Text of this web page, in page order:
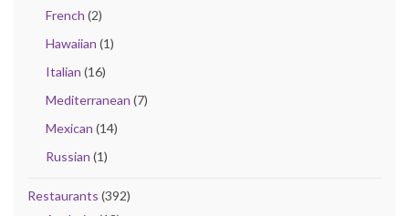
French (2)
Hawaiian (1)
Italian (16)
Mediterranean (7)
Mexican (14)
Russian (1)
Restaurants (392)